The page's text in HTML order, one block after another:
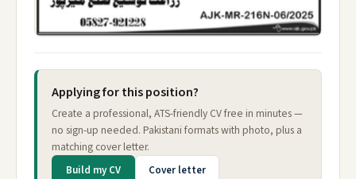
Applying for this position?
Create a professional, ATS-friendly CV free in minutes —
no sign-up needed. Pakistani formats with photo, plus a
matching cover letter.
Build my CV Cover letter